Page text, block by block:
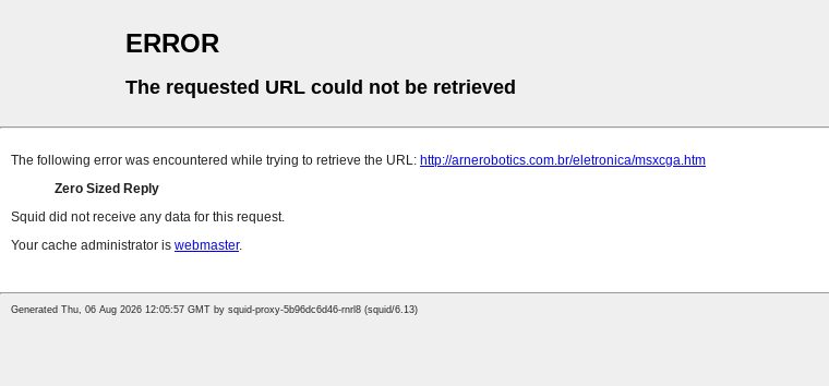
ERROR
The requested URL could not be retrieved
The following error was encountered while trying to retrieve the URL: http://arnerobotics.com.br/eletronica/msxcga.htm
Zero Sized Reply
Squid did not receive any data for this request.
Your cache administrator is webmaster.
Generated Thu, 06 Aug 2026 12:05:57 GMT by squid-proxy-5b96dc6d46-rnrl8 (squid/6.13)